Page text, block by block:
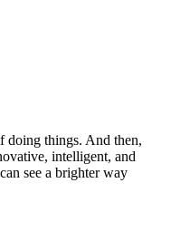
doing things. And then,
intelligent, and
see a brighter way